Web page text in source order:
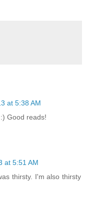
at 5:38 AM
Good reads!
at 5:51 AM
thirsty. I'm also thirsty